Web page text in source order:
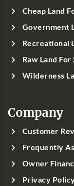
Cheap Land
Government
Recreational
Raw Land For
Wilderness
Company
Customer
Frequently
Owner
Privacy